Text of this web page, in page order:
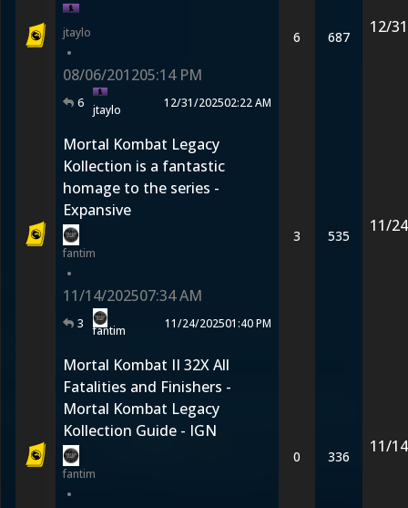
jtaylo
•
08/06/201205:14 PM
6 jtaylo 12/31/202502:22 AM
6 687
12/
Mortal Kombat Legacy
Kollection is a fantastic
homage to the series -
Expansive
fantim
•
11/14/202507:34 AM
3 fantim 11/24/202501:40 PM
3 535
11/
Mortal Kombat II 32X All
Fatalities and Finishers -
Mortal Kombat Legacy
Kollection Guide - IGN
fantim
•
0 336
11/